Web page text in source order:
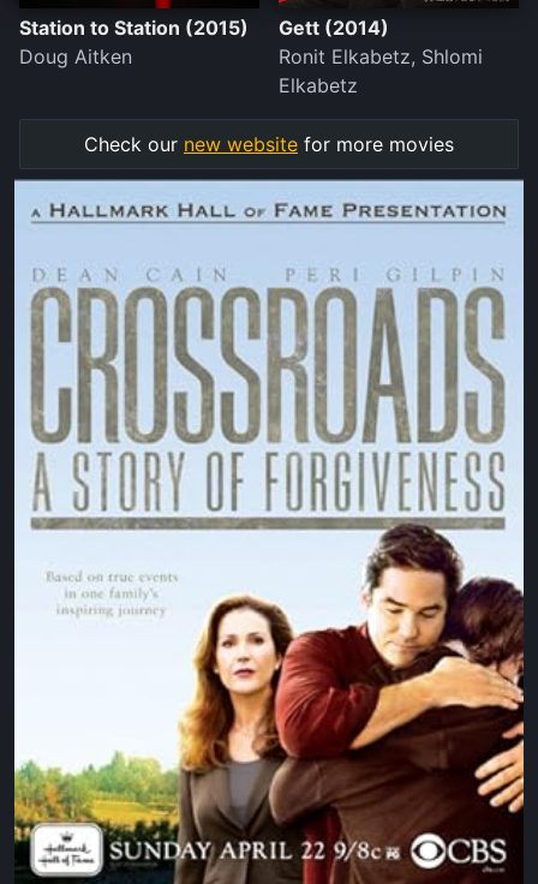
Station to Station (2015)
Doug Aitken
Gett (2014)
Ronit Elkabetz, Shlomi
Elkabetz
Check our new website for more movies